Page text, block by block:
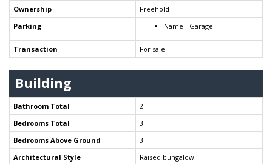
Ownership
Freehold
Parking
Name - Garage
Transaction For sale
Building
Bathroom Total
2
Bedrooms Total
3
Bedrooms Above Ground
3
Architectural Style
Raised bungalow